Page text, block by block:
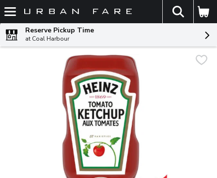
Skip header to page content
The
Reserve Pickup Time
at Coal Harbour